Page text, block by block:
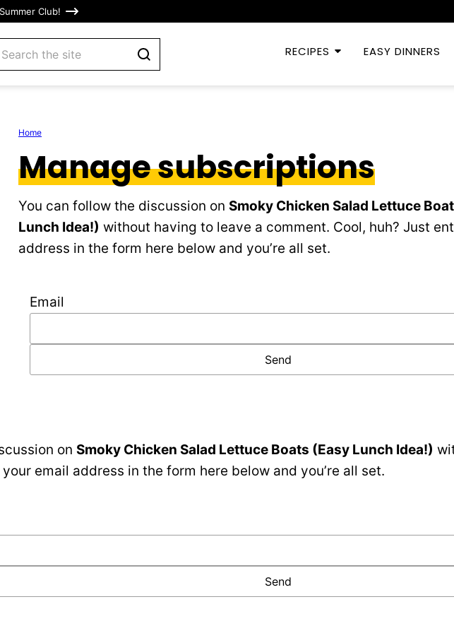
Club!
search RECIPES EASY DINNERS
Home
Manage subscriptions
You can follow the discussion on Smoky Chicken Salad Lettuce
Lunch Idea!) without having to leave a comment. Cool, huh? Just
address in the form here below and you’re all set.
Email
on Smoky Chicken Salad Lettuce Boats (Easy Lunch Idea!)
email address in the form here below and you’re all set.